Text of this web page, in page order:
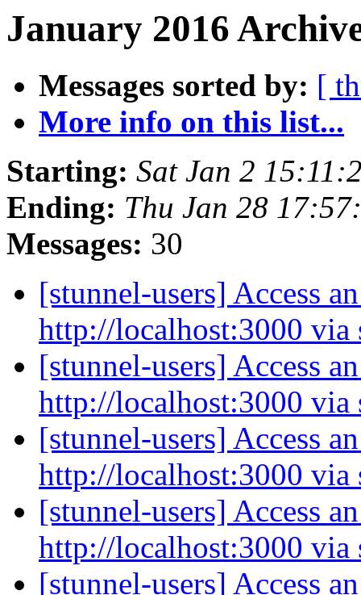
January 2016
Messages sorted by: [
More info on this list...
Starting: Sat Jan 2
Ending: Thu Jan 28
Messages: 30
[stunnel-users] Access
http://localhost:3000
[stunnel-users] Access
http://localhost:3000
[stunnel-users] Access
http://localhost:3000
[stunnel-users] Access
http://localhost:3000
[stunnel-users] Access